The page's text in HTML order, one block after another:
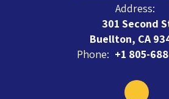
Address:
301 Second
Buellton, CA
Phone: +1 805-